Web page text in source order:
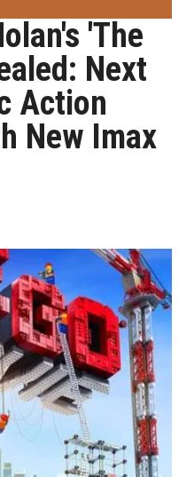
'The
Next
Action
New Imax